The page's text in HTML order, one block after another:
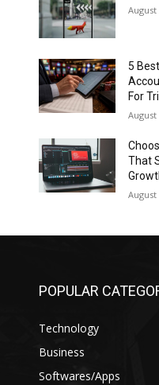
August
5
For
August
That
August
POPULAR
Technology
Business
Softwares/Apps